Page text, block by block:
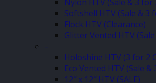
Nylon HTV (Sale & 3 for
Softshell HTV (Sale & 3
Flock HTV (Clearance)
Glitter Vented HTV
–
Holoshine HTV (3 for 2
Eco Vented HTV (Sale &
12″ x 12″ HTV (SALE)